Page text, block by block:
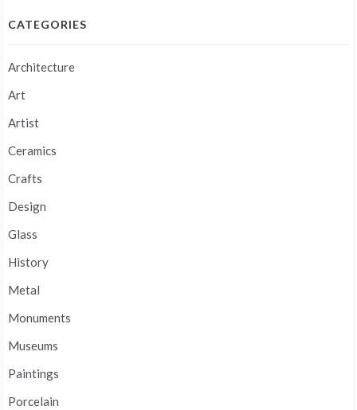
CATEGORIES
Architecture
Art
Artist
Ceramics
Crafts
Design
Glass
History
Metal
Monuments
Museums
Paintings
Porcelain